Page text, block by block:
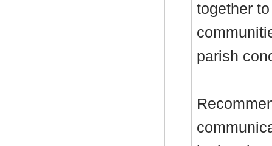
together
parish